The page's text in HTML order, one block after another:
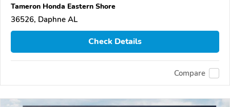
Tameron Honda Eastern Shore
36526, Daphne AL
Check Details
Compare